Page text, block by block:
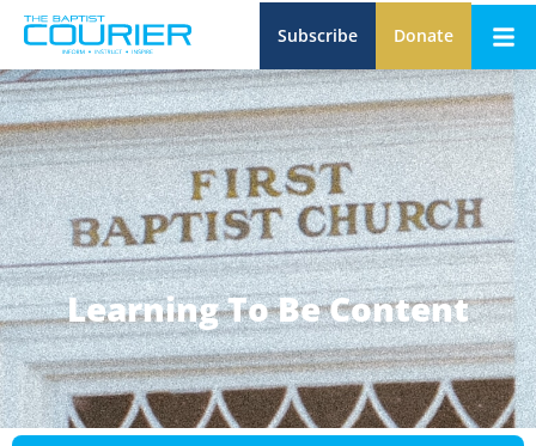
Subscribe Donate
Learning To Be Content